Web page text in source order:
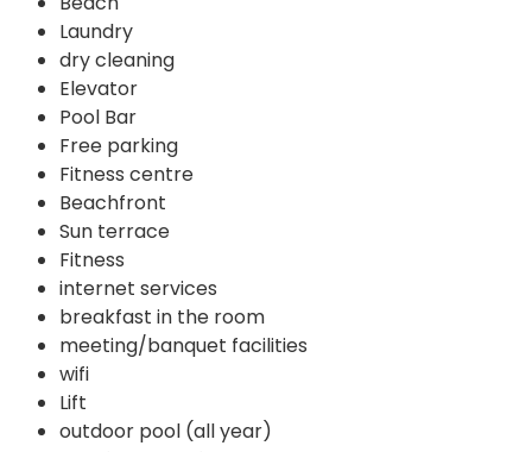
Laundry
dry cleaning
Elevator
Pool Bar
Free parking
Fitness centre
Beachfront
Sun terrace
Fitness
internet services
breakfast in the room
meeting/banquet facilities
wifi
Lift
outdoor pool (all year)